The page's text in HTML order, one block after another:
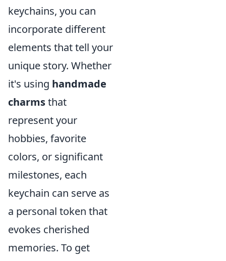
keychains, you can
incorporate different
elements that tell your
unique story. Whether
it's using handmade
charmsthat
represent your
hobbies, favorite
colors, or significant
milestones, each
keychain can serve as
a personal token that
evokes cherished
memories. To get